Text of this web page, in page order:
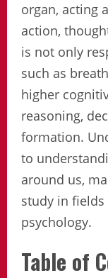
organ, acting
action,
is not only
such as
higher
reasoning,
formation.
to
around us,
study in
psychology.
Table of